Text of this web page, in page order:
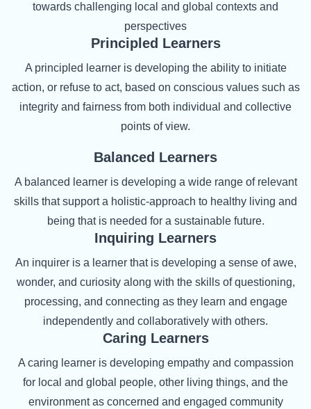
towards challenging local and global contexts and
perspectives
Principled Learners
A principled learner is developing the ability to initiate
action, or refuse to act, based on conscious values such as
integrity and fairness from both individual and collective
points of view.
Balanced Learners
A balanced learner is developing a wide range of relevant
skills that support a holistic-approach to healthy living and
being that is needed for a sustainable future.
Inquiring Learners
An inquirer is a learner that is developing a sense of awe,
wonder, and curiosity along with the skills of questioning,
processing, and connecting as they learn and engage
independently and collaboratively with others.
Caring Learners
A caring learner is developing empathy and compassion
for local and global people, other living things, and the
environment as concerned and engaged community